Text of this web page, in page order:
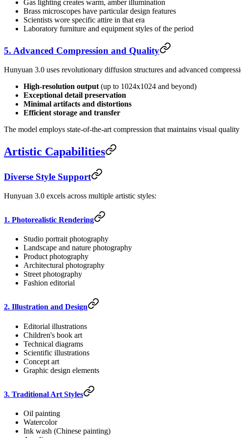
Gas lighting creates warm, amber illumination
Brass microscopes have particular design features
Scientists wore specific attire in that era
Laboratory furniture and equipment styles of the period
5. Advanced Compression and Quality
Hunyuan 3.0 uses revolutionary diffusion structures and advanced
High-resolution output (up to 1024x1024 and beyond)
Exceptional detail preservation
Minimal artifacts and distortions
Efficient storage and transfer
The model employs state-of-the-art compression that maintains visual
Artistic Capabilities
Diverse Style Support
Hunyuan 3.0 excels across multiple artistic styles:
1. Photorealistic Rendering
Studio portrait photography
Landscape and nature photography
Product photography
Architectural photography
Street photography
Fashion editorial
2. Illustration and Design
Editorial illustrations
Children's book art
Technical diagrams
Scientific illustrations
Concept art
Graphic design elements
3. Traditional Art Styles
Oil painting
Watercolor
Ink wash (Chinese painting)